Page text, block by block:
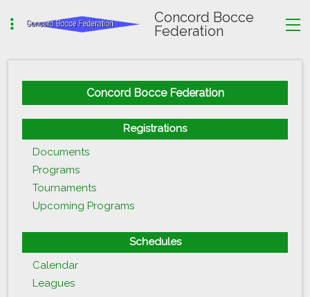
Concord Bocce
Federation
Concord Bocce Federation
Registrations
Documents
Programs
Tournaments
Upcoming Programs
Schedules
Calendar
Leagues